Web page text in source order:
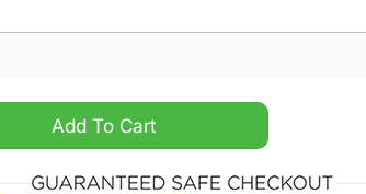
Air Cushion TN Sport Shoes quantity
Add To Cart